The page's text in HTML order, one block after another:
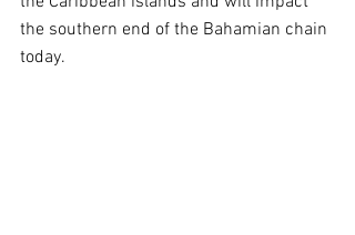
the southern end of the Bahamian chain
today.